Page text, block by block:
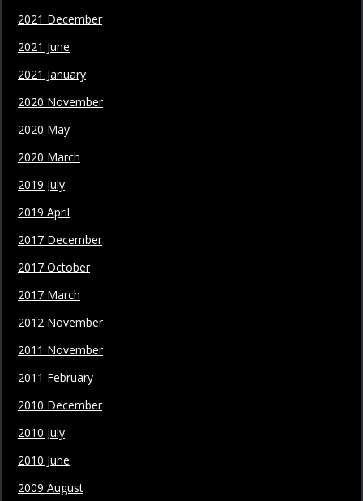
2021 December
2021 June
2021 January
2020 November
2020 May
2020 March
2019 July
2019 April
2017 December
2017 October
2017 March
2012 November
2011 November
2011 February
2010 December
2010 July
2010 June
2009 August